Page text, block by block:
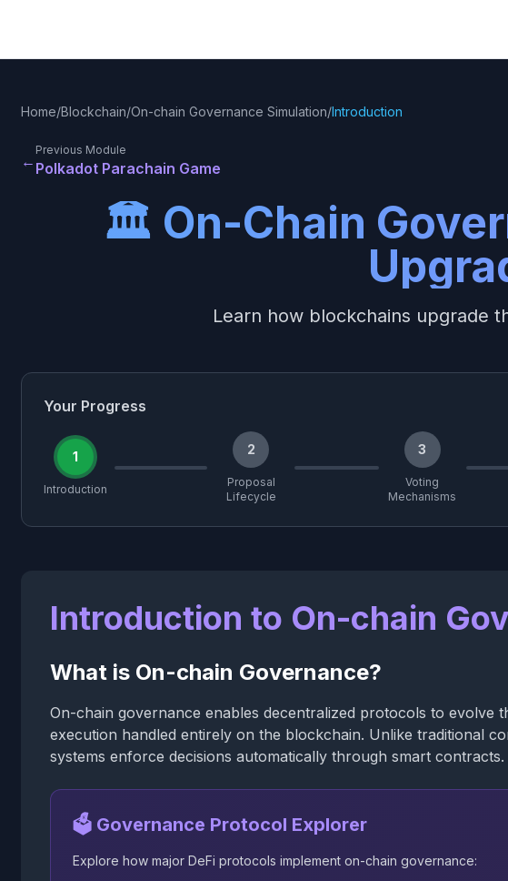
Home/Blockchain/On-chain Governance Simulation/Introduction
←
Previous Module
Polkadot Parachain Game
🏛️ On-Chain
Learn how blockchains upgrade
Your Progress
1
Introduction
2
Proposal
Lifecycle
3
Voting
Mechanisms
Introduction to On-chain
What is On-chain Governance?
On-chain governance enables decentralized protocols to evolve
execution handled entirely on the blockchain. Unlike traditional
systems enforce decisions automatically through smart contracts.
🗳️ Governance Protocol Explorer
Explore how major DeFi protocols implement on-chain governance: